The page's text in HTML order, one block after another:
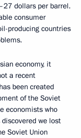
dollars per barrel.
consumer
producing countries
economy, it
a recent
been created
of the Soviet
economists who
we lost
Soviet Union